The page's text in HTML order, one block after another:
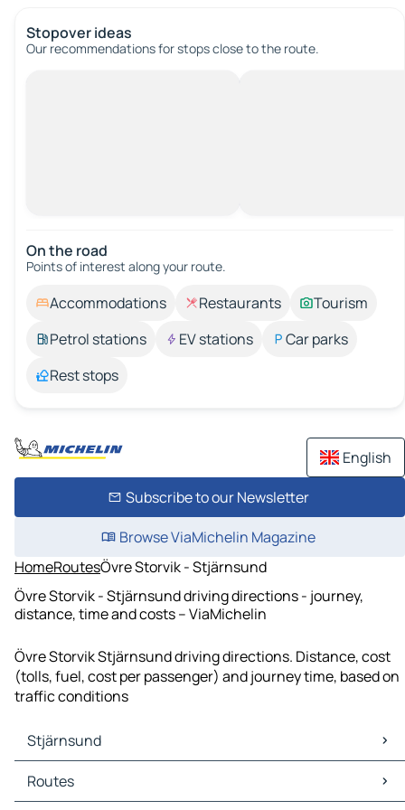
Stopover ideas
Our recommendations for stops close to the route.
On the road
Points of interest along your route.
Accommodations Restaurants
Tourism
Petrol stations
EV stations
Car parks
Rest stops
English
Subscribe to our Newsletter
Browse ViaMichelin Magazine
HomeRoutesÖvre Storvik - Stjärnsund
Övre Storvik - Stjärnsund driving directions - journey,
distance, time and costs – ViaMichelin
Övre Storvik Stjärnsund driving directions. Distance, cost
(tolls, fuel, cost per passenger) and journey time, based on
traffic conditions
Stjärnsund
Stjärnsund Maps
Stjärnsund Traffic
Routes